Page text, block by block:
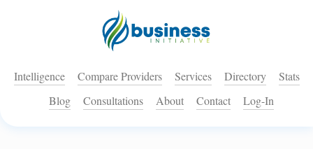
Intelligence Compare Providers Services Directory
Stats
Blog
Consultations About Contact Log-In